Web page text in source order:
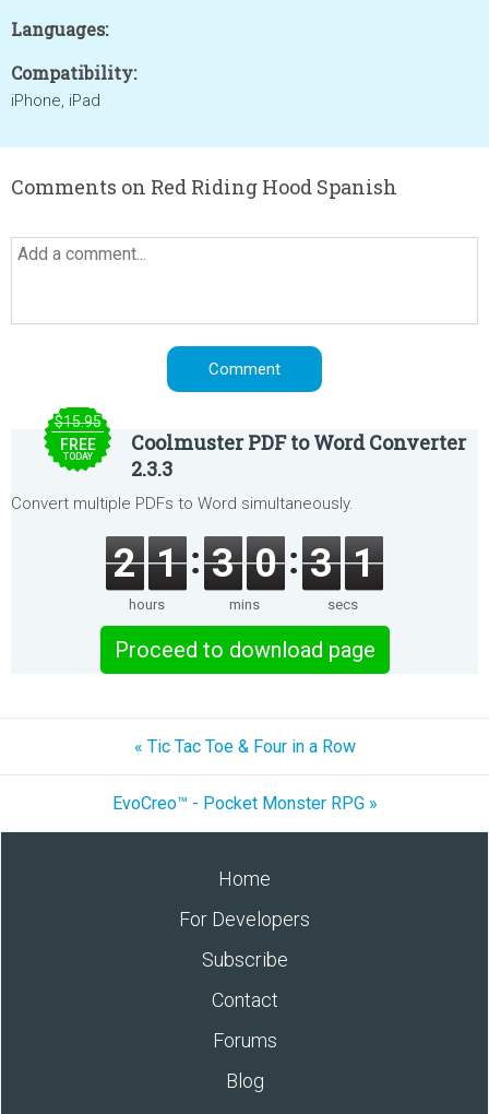
Languages:
Compatibility:
iPhone, iPad
Comments on Red Riding Hood Spanish
$15.95
FREE
TODAY
Coolmuster PDF to Word Converter
2.3.3
Convert multiple PDFs to Word simultaneously.
2 1
hours
3 0
mins
3 1
secs
Proceed to download page
« Tic Tac Toe & Four in a Row
EvoCreo™ - Pocket Monster RPG »
Home
For Developers
Subscribe
Contact
Forums
Blog